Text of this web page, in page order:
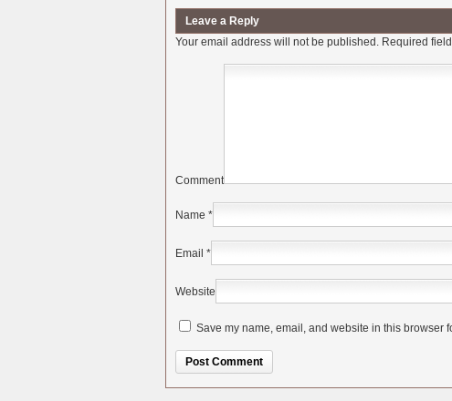
Leave a Reply
Your email address will not be published. Required
Comment
Name *
Email *
Website
Save my name, email, and website in this browser